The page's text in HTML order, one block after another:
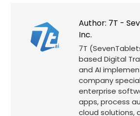
Author: 7T -
Inc.
7T
based Digital
and AI
company
enterprise
apps, process
cloud solutions,